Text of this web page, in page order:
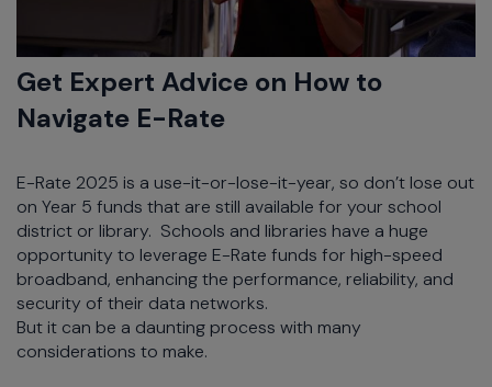
Get Expert Advice on How to
Navigate E-Rate
E-Rate 2025 is a use-it-or-lose-it-year, so don’t lose out
on Year 5 funds that are still available for your school
district or library. Schools and libraries have a huge
opportunity to leverage E-Rate funds for high-speed
broadband, enhancing the performance, reliability, and
security of their data networks.
But it can be a daunting process with many
considerations to make.